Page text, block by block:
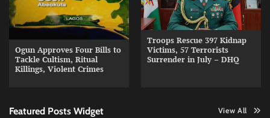
Ogun Approves Four Bills to
Tackle Cultism, Ritual
Killings, Violent Crimes
Troops Rescue 397 Kidnap
Victims, 57 Terrorists
Surrender in July – DHQ
Featured Posts Widget View All